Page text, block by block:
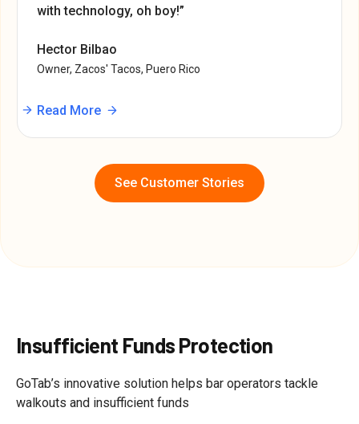
with technology, oh boy!”
Hector Bilbao
Owner, Zacos' Tacos, Puero Rico
Read More
See Customer Stories
Insufficient Funds Protection
GoTab’s innovative solution helps bar operators tackle
walkouts and insufficient funds